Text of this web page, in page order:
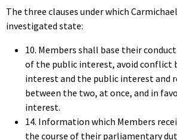
The three clauses under which
investigated state:
10. Members shall base their
of the public interest, avoid conflict
interest and the public interest and
between the two, at once, and in
interest.
14. Information which Members
the course of their parliamentary